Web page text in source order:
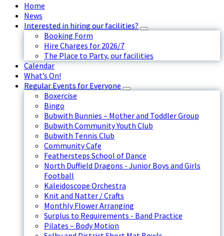
Home
News
Interested in hiring our facilities?
Booking Form
Hire Charges for 2026/7
The Place to Party, our facilities
Calendar
What’s On!
Regular Events for Everyone
Boxercise
Bingo
Bubwith Bunnies – Mother and Toddler Group
Bubwith Community Youth Club
Bubwith Tennis Club
Community Cafe
Feathersteps School of Dance
North Duffield Dragons - Junior Boys and Girls
Football
Kaleidoscope Orchestra
Knit and Natter / Crafts
Monthly Flower Arranging
Surplus to Requirements - Band Practice
Pilates – Body Motion